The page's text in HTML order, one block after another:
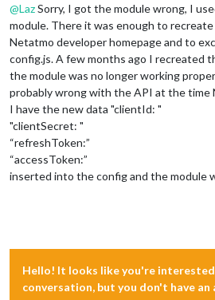
@LazSorry, I got the module wrong, I
module. There it was enough to
Netatmo developer homepage and to
config.js. A few months ago I recreated
the module was no longer working
probably wrong with the API at the time
I have the new data "clientId: "
"clientSecret: "
“refreshToken:”
“accessToken:”
inserted into the config and the module
Hello! It looks like you're
conversation, but you don't have an